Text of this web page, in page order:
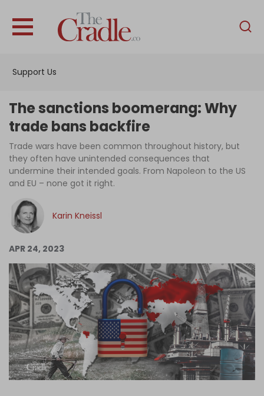
Support Us
English
Interviews
News
Podcast
Columns
Log in
The sanctions boomerang: Why
trade bans backfire
Trade wars have been common throughout history, but
they often have unintended consequences that
undermine their intended goals. From Napoleon to the US
and EU – none got it right.
Karin Kneissl
APR 24, 2023